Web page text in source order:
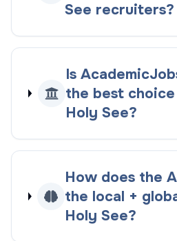
See recruiters?
Is
the best
Holy See?
How does the
the local +
Holy See?